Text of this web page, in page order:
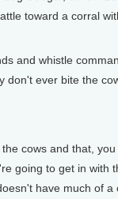
toward a corral
and whistle
don't ever bite the
cows and that,
going to get in with
have much of a